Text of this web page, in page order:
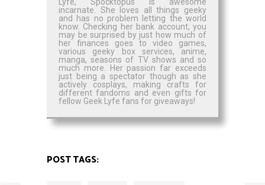
Lyfe, Spocktopus is awesome
incarnate. She loves all things geeky
and has no problem letting the world
know. Checking her bank account, you
may be surprised by just how much of
her finances goes to video games,
various geeky box services, anime,
manga, seasons of TV shows and so
much more. Her passion far exceeds
just being a spectator though as she
actively cosplays, making crafts for
different fandoms and even gifts for
fellow Geek Lyfe fans for giveaways!
POST TAGS: